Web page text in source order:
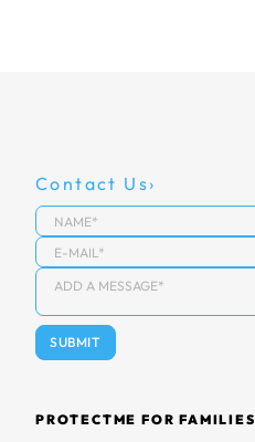
Contact Us
PROTECTME FOR FAMILIES